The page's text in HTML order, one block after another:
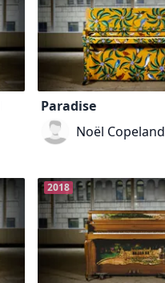
Paradise
Noël Copeland
2018